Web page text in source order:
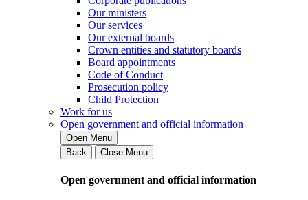
Our ministers
Our services
Our external boards
Crown entities and statutory boards
Board appointments
Code of Conduct
Prosecution policy
Child Protection
Work for us
Open government and official information
Open Menu
Back
Close Menu
Open government and official information